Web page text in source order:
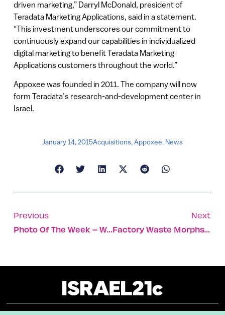
driven marketing,” Darryl McDonald, president of
Teradata Marketing Applications, said in a statement.
“This investment underscores our commitment to
continuously expand our capabilities in individualized
digital marketing to benefit Teradata Marketing
Applications customers throughout the world.”
Appoxee was founded in 2011. The company will now
form Teradata’s research-and-development center in
Israel.
January 14, 2015Acquisitions,Appoxee, News
Previous
Photo Of The Week – Winter In The Negev
Next
Factory Waste Morphs Into Clean Syngas